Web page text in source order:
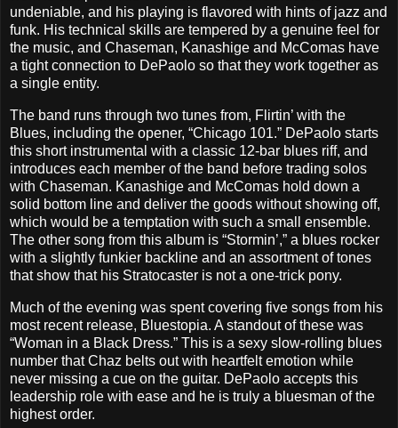
undeniable, and his playing is flavored with hints of jazz and
funk. His technical skills are tempered by a genuine feel for
the music, and Chaseman, Kanashige and McComas have
a tight connection to DePaolo so that they work together as
a single entity.
The band runs through two tunes from, Flirtin’ with the
Blues, including the opener, “Chicago 101.” DePaolo starts
this short instrumental with a classic 12-bar blues riff, and
introduces each member of the band before trading solos
with Chaseman. Kanashige and McComas hold down a
solid bottom line and deliver the goods without showing off,
which would be a temptation with such a small ensemble.
The other song from this album is “Stormin’,” a blues rocker
with a slightly funkier backline and an assortment of tones
that show that his Stratocaster is not a one-trick pony.
Much of the evening was spent covering five songs from his
most recent release, Bluestopia. A standout of these was
“Woman in a Black Dress.” This is a sexy slow-rolling blues
number that Chaz belts out with heartfelt emotion while
never missing a cue on the guitar. DePaolo accepts this
leadership role with ease and he is truly a bluesman of the
highest order.